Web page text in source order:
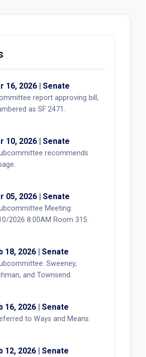
16, 2026 | Senate
report approving bill,
as SF 2471.
10, 2026 | Senate
recommends
05, 2026 | Senate
Meeting:
2026 8:00AM Room 315.
18, 2026 | Senate
Sweeney,
and Townsend.
16, 2026 | Senate
to Ways and Means.
12, 2026 | Senate